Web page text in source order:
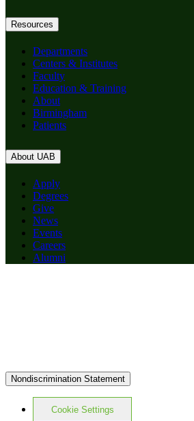
Resources
Departments
Centers & Institutes
Faculty
Education & Training
About
Birmingham
Patients
About UAB
Apply
Degrees
Give
News
Events
Careers
Alumni
Nondiscrimination Statement
Cookie Settings